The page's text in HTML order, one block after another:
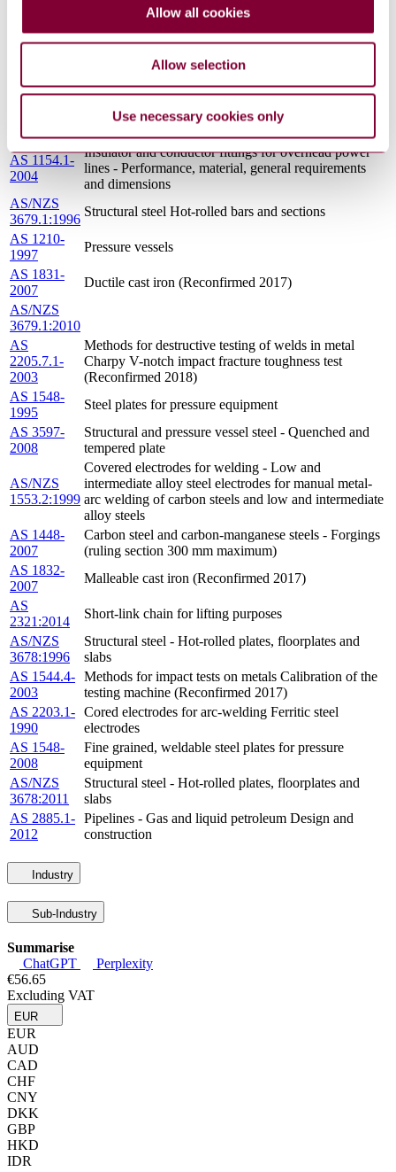
Allow all cookies
Allow selection
Use necessary cookies only
Electrodes and fluxes for submerged-arc welding
AS/NZS
Hot-dip galvanized steel bolts and associated nuts and
washers for tower construction
AS 1858.2-
1989
Low and intermediate alloy steels
1982
Bolts, studbolts and nuts for flanges and other high
AS 1154.1-
2004
Insulator and conductor fittings for overhead power
lines - Performance, material, general requirements
and dimensions
AS/NZS
3679.1:1996
Structural steel Hot-rolled bars and sections
AS 1210-
1997
Pressure vessels
AS 1831-
2007
Ductile cast iron (Reconfirmed 2017)
AS/NZS
3679.1:2010
AS
2205.7.1-
2003
Methods for destructive testing of welds in metal
Charpy V-notch impact fracture toughness test
(Reconfirmed 2018)
AS 1548-
1995
Steel plates for pressure equipment
AS 3597-
2008
Structural and pressure vessel steel - Quenched and
tempered plate
AS/NZS
1553.2:1999
Covered electrodes for welding - Low and
intermediate alloy steel electrodes for manual metal-
arc welding of carbon steels and low and intermediate
alloy steels
AS 1448-
2007
Carbon steel and carbon-manganese steels - Forgings
(ruling section 300 mm maximum)
AS 1832-
2007
Malleable cast iron (Reconfirmed 2017)
AS
2321:2014
Short-link chain for lifting purposes
AS/NZS
3678:1996
Structural steel - Hot-rolled plates, floorplates and
slabs
AS 1544.4-
2003
Methods for impact tests on metals Calibration of the
testing machine (Reconfirmed 2017)
AS 2203.1-
1990
Cored electrodes for arc-welding Ferritic steel
electrodes
AS 1548-
2008
Fine grained, weldable steel plates for pressure
equipment
AS/NZS
3678:2011
Structural steel - Hot-rolled plates, floorplates and
slabs
AS 2885.1-
2012
Pipelines - Gas and liquid petroleum Design and
construction
Industry
Sub-Industry
Summarise
ChatGPT
Perplexity
€56.65
Excluding VAT
EUR
EUR
AUD
CAD
CHF
CNY
DKK
GBP
HKD
IDR